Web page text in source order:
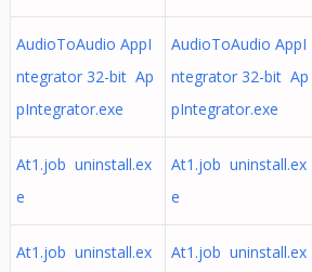
AudioToAudio AppI
ntegrator 32-bit Ap
pIntegrator.exe
AudioToAudio AppI
ntegrator 32-bit Ap
pIntegrator.exe
At1.job uninstall.ex
e
At1.job uninstall.ex
e
At1.job uninstall.ex
At1.job uninstall.ex